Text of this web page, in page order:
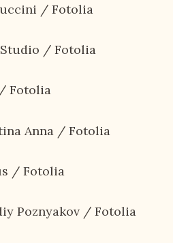
/ Fotolia
/ Fotolia
Fotolia
Anna / Fotolia
/ Fotolia
Poznyakov / Fotolia